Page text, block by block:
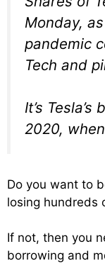
Monday,
pandemic
Tech and
It’s
2020,
Do you want to
losing hundreds
If not, then you
borrowing and